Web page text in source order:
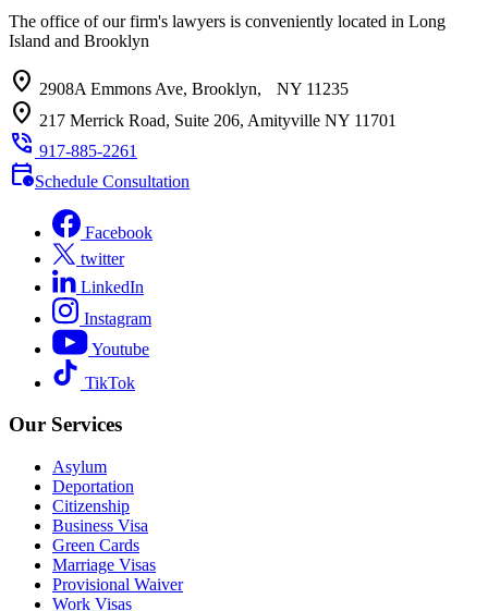
The office of our firm's lawyers is conveniently located in Long
Island and Brooklyn
location_on 2908A Emmons Ave, Brooklyn, NY 11235
location_on 217 Merrick Road, Suite 206, Amityville NY 11701
phone_in_talk 917-885-2261
calendar_clockSchedule Consultation
Facebook
twitter
LinkedIn
Instagram
Youtube
TikTok
Our Services
Asylum
Deportation
Citizenship
Business Visa
Green Cards
Marriage Visas
Provisional Waiver
Work Visas